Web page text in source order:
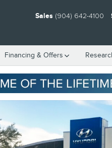
Sales (904) 642-4100
Financing & Offers